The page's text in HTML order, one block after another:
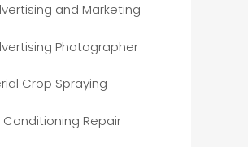
and Marketing
Photographer
Crop Spraying
Conditioning Repair